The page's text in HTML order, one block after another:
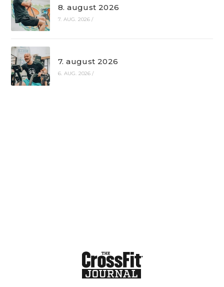
8. august 2026
7. AUG. 2026 /
7. august 2026
6. AUG. 2026 /